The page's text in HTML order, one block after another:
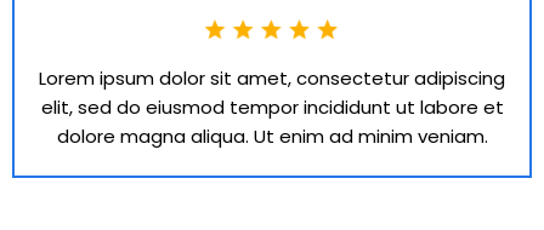
Lorem ipsum dolor sit amet, consectetur adipiscing
elit, sed do eiusmod tempor incididunt ut labore et
dolore magna aliqua. Ut enim ad minim veniam.